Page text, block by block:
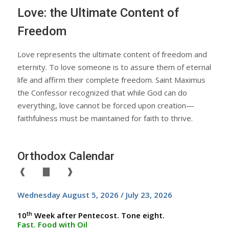
Love: the Ultimate Content of
Freedom
Love represents the ultimate content of freedom and
eternity. To love someone is to assure them of eternal
life and affirm their complete freedom. Saint Maximus
the Confessor recognized that while God can do
everything, love cannot be forced upon creation—
faithfulness must be maintained for faith to thrive.
Orthodox Calendar
❰ ❱
Wednesday August 5, 2026 / July 23, 2026
10th Week after Pentecost. Tone eight.
Fast. Food with Oil